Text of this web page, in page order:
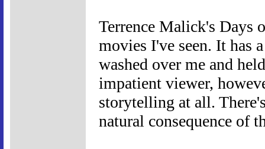
Terrence Malick's Days
movies I've seen. It has
washed over me and
impatient viewer,
storytelling at all.
natural consequence of